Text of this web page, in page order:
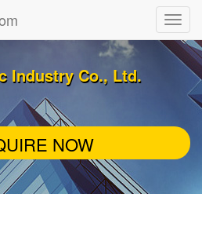
Industry Co., Ltd.
NOW